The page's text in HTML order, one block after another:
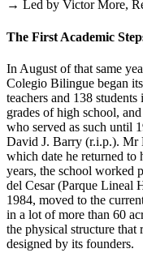
→ Led by Victor More,
The First Academic
In August of that same
Colegio Bilingue began
teachers and 138
grades of high school,
who served as such until
David J. Barry (r.i.p.). Mr
which date he returned to
years, the school worked
del Cesar (Parque Lineal
1984, moved to the
in a lot of more than 60
the physical structure that
designed by its founders.